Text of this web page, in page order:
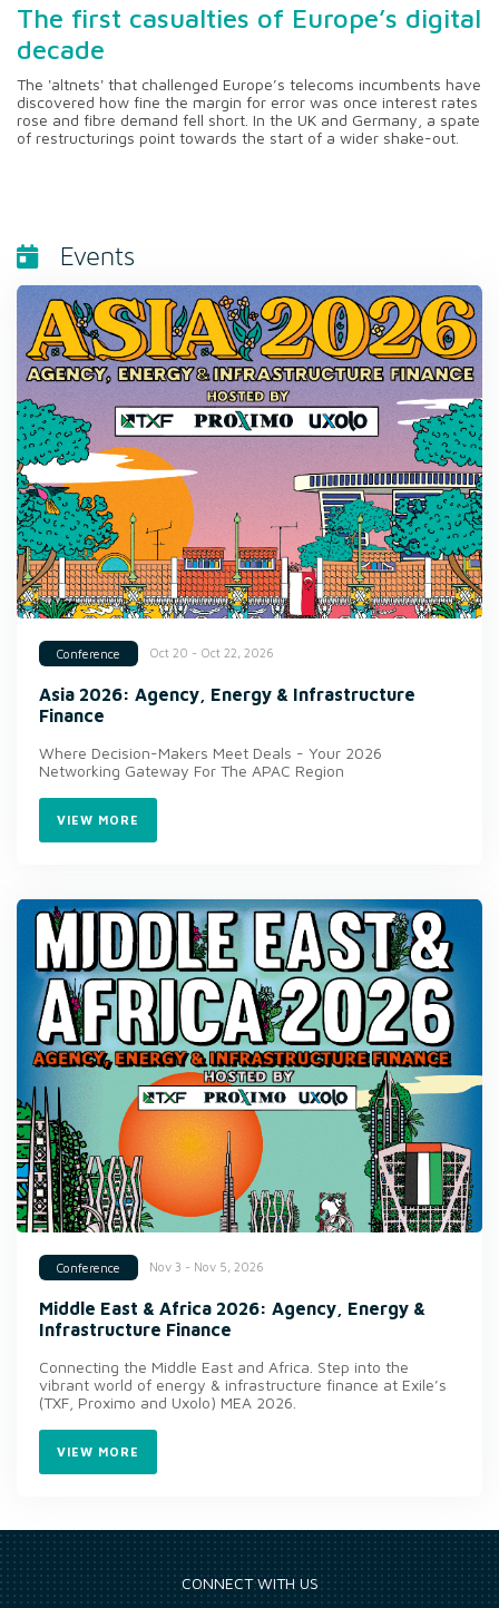
The first casualties of Europe’s digital
decade
The 'altnets' that challenged Europe’s telecoms incumbents have
discovered how fine the margin for error was once interest rates
rose and fibre demand fell short. In the UK and Germany, a spate
of restructurings point towards the start of a wider shake-out.
Events
Conference Oct 20 - Oct 22, 2026
Asia 2026: Agency, Energy & Infrastructure
Finance
Where Decision-Makers Meet Deals - Your 2026
Networking Gateway For The APAC Region
VIEW MORE
Conference Nov 3 - Nov 5, 2026
Middle East & Africa 2026: Agency, Energy &
Infrastructure Finance
Connecting the Middle East and Africa. Step into the
vibrant world of energy & infrastructure finance at Exile’s
(TXF, Proximo and Uxolo) MEA 2026.
VIEW MORE
CONNECT WITH US